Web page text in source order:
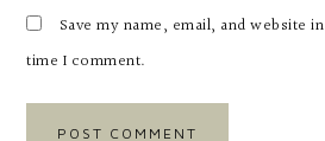
Save my name, email, and website
time I comment.